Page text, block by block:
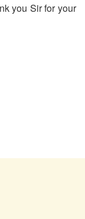
you Sir for your